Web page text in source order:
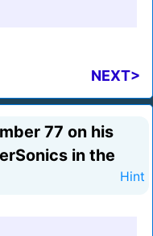
NEXT>
77 on his
in the
Hint